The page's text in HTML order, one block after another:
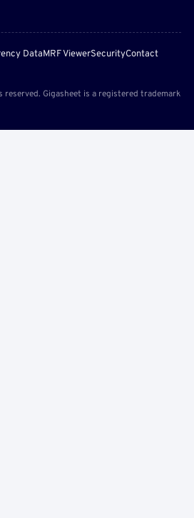
DataMRF ViewerSecurityContact
Gigasheet is a registered trademark